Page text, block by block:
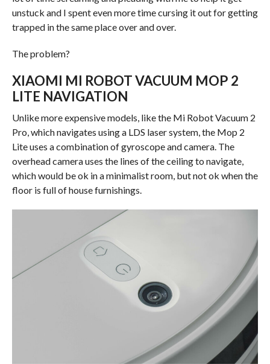
unstuck and I spent even more time cursing it out for getting
trapped in the same place over and over.
The problem?
XIAOMI MI ROBOT VACUUM MOP 2
LITE NAVIGATION
Unlike more expensive models, like the Mi Robot Vacuum 2
Pro, which navigates using a LDS laser system, the Mop 2
Lite uses a combination of gyroscope and camera. The
overhead camera uses the lines of the ceiling to navigate,
which would be ok in a minimalist room, but not ok when the
floor is full of house furnishings.